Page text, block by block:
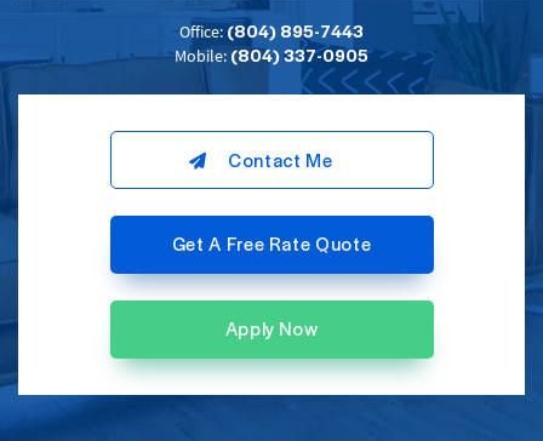
Office:(804) 895-7443
Mobile: (804) 337-0905
Contact Me
Get A Free Rate Quote
Apply Now